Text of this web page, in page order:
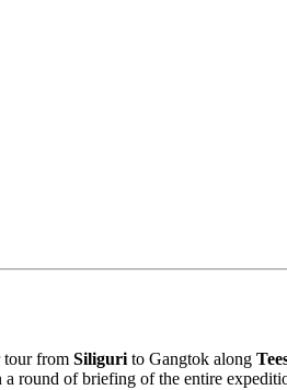
tour from Siligurito Gangtok along
round of briefing of the entire